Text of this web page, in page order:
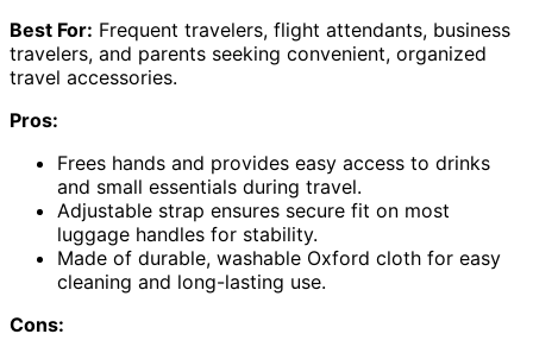
Best For: Frequent travelers, flight attendants, business
travelers, and parents seeking convenient, organized
travel accessories.
Pros:
Frees hands and provides easy access to drinks
and small essentials during travel.
Adjustable strap ensures secure fit on most
luggage handles for stability.
Made of durable, washable Oxford cloth for easy
cleaning and long-lasting use.
Cons: